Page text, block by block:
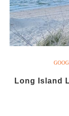
Long Island